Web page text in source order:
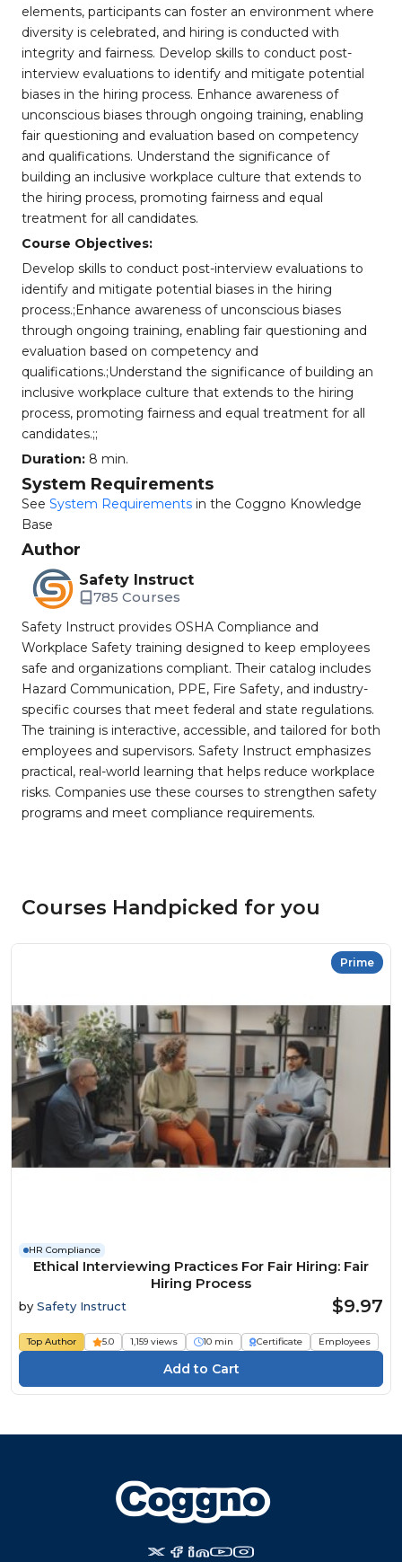
elements, participants can foster an environment where
diversity is celebrated, and hiring is conducted with
integrity and fairness. Develop skills to conduct post-
interview evaluations to identify and mitigate potential
biases in the hiring process. Enhance awareness of
unconscious biases through ongoing training, enabling
fair questioning and evaluation based on competency
and qualifications. Understand the significance of
building an inclusive workplace culture that extends to
the hiring process, promoting fairness and equal
treatment for all candidates.
Course Objectives:
Develop skills to conduct post-interview evaluations to
identify and mitigate potential biases in the hiring
process.;Enhance awareness of unconscious biases
through ongoing training, enabling fair questioning and
evaluation based on competency and
qualifications.;Understand the significance of building an
inclusive workplace culture that extends to the hiring
process, promoting fairness and equal treatment for all
candidates.;;
Duration: 8 min.
System Requirements
See System Requirements in the Coggno Knowledge
Base
Author
Safety Instruct
785 Courses
Safety Instruct provides OSHA Compliance and
Workplace Safety training designed to keep employees
safe and organizations compliant. Their catalog includes
Hazard Communication, PPE, Fire Safety, and industry-
specific courses that meet federal and state regulations.
The training is interactive, accessible, and tailored for both
employees and supervisors. Safety Instruct emphasizes
practical, real-world learning that helps reduce workplace
risks. Companies use these courses to strengthen safety
programs and meet compliance requirements.
Courses Handpicked for you
Prime
HR Compliance
Ethical Interviewing Practices For Fair Hiring: Fair
Hiring Process
by Safety Instruct $9.97
Top Author 5.0 1,159 views 10 min Certificate Employees